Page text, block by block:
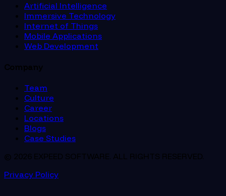
Artificial Intelligence
Immersive Technology
Internet of Things
Mobile Applications
Web Development
Company
Team
Culture
Career
Locations
Blogs
Case Studies
© 2026 EXPEED SOFTWARE. ALL RIGHTS RESERVED.
Privacy Policy